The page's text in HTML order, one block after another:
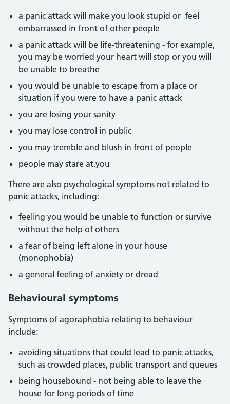
a panic attack will make you look stupid or feel
embarrassed in front of other people
a panic attack will be life-threatening - for example,
you may be worried your heart will stop or you will
be unable to breathe
you would be unable to escape from a place or
situation if you were to have a panic attack
you are losing your sanity
you may lose control in public
you may tremble and blush in front of people
people may stare at.you
There are also psychological symptoms not related to
panic attacks, including:
feeling you would be unable to function or survive
without the help of others
a fear of being left alone in your house
(monophobia)
a general feeling of anxiety or dread
Behavioural symptoms
Symptoms of agoraphobia relating to behaviour
include:
avoiding situations that could lead to panic attacks,
such as crowded places, public transport and queues
being housebound - not being able to leave the
house for long periods of time